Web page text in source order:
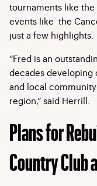
tournaments like the
events like the
just a few highlights.
“Fred is an
decades developing
and local
region,” said Herrill.
Plans for
Country Club